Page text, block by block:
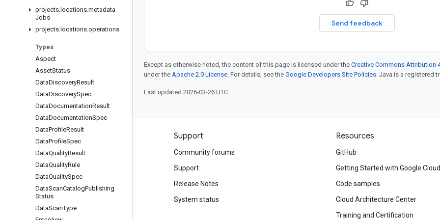
projects. locations.metadata
Jobs
projects. locations.operations
Types
Aspect
AssetStatus
DataDiscoveryResult
DataDiscoverySpec
DataDocumentationResult
DataDocumentationSpec
DataProfileResult
DataProfileSpec
DataQualityResult
DataQualityRule
DataQualitySpec
DataScanCatalogPublishing
Status
DataScanType
Send feedback
Except as otherwise noted, the content of this page is licensed under the Creative Commons Attribution
under the Apache 2.0 License. For details, see the Google Developers Site Policies. Java is a registered
Last updated 2026-03-26 UTC.
Products and pricing
See all products
Google Cloud pricing
Contact sales
Support
Community forums
Support
Release Notes
System status
Resources
GitHub
Getting Started with Google Cloud
Code samples
Cloud Architecture Center
Training and Certification